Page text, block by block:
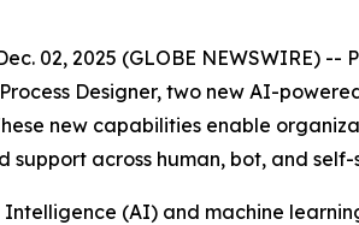
02, 2025 (GLOBE NEWSWIRE)
Designer, two new AI-
new capabilities enable
support across human, bot, and self-
(AI) and machine